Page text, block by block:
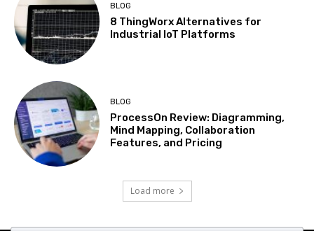
BLOG
8 ThingWorx Alternatives for
Industrial IoT Platforms
BLOG
ProcessOn Review: Diagramming,
Mind Mapping, Collaboration
Features, and Pricing
Load more